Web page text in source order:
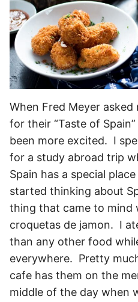
When Fred Meyer
for their “Taste of
been more excited. I
for a study abroad trip
Spain has a special
started thinking about
thing that came to mind
croquetas de jamon. I
than any other food
everywhere. Pretty
cafe has them on the
middle of the day when